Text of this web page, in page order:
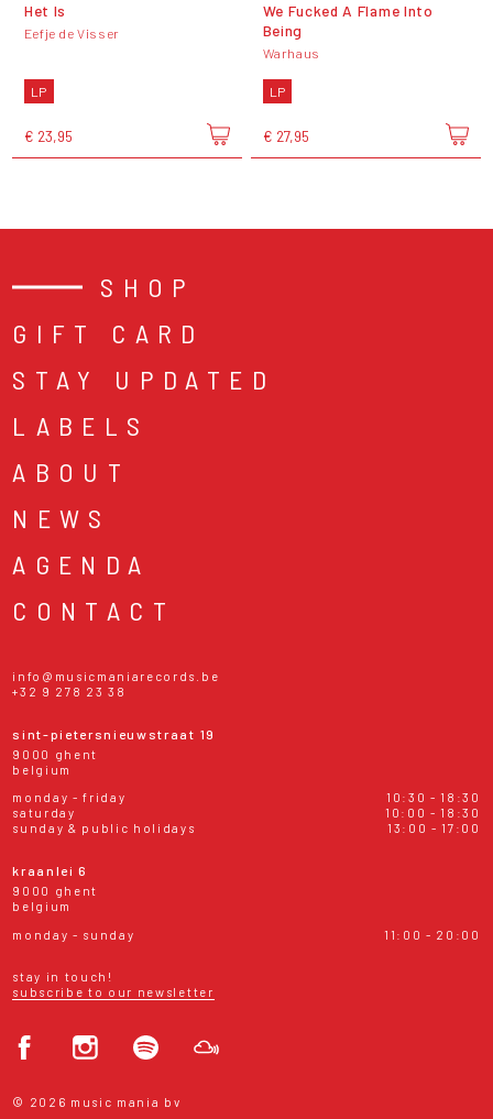
Het Is
Eefje de Visser
LP
€ 23,95
We Fucked A Flame Into
Being
Warhaus
LP
€ 27,95
SHOP
GIFT CARD
STAY UPDATED
LABELS
ABOUT
NEWS
AGENDA
CONTACT
info@musicmaniarecords.be
+32 9 278 23 38
sint-pietersnieuwstraat 19
9000 ghent
belgium
monday - friday
10:30 - 18:30
saturday
10:00 - 18:30
sunday & public holidays
13:00 - 17:00
kraanlei 6
9000 ghent
belgium
monday - sunday
11:00 - 20:00
stay in touch!
subscribe to our newsletter
© 2026 music mania bv